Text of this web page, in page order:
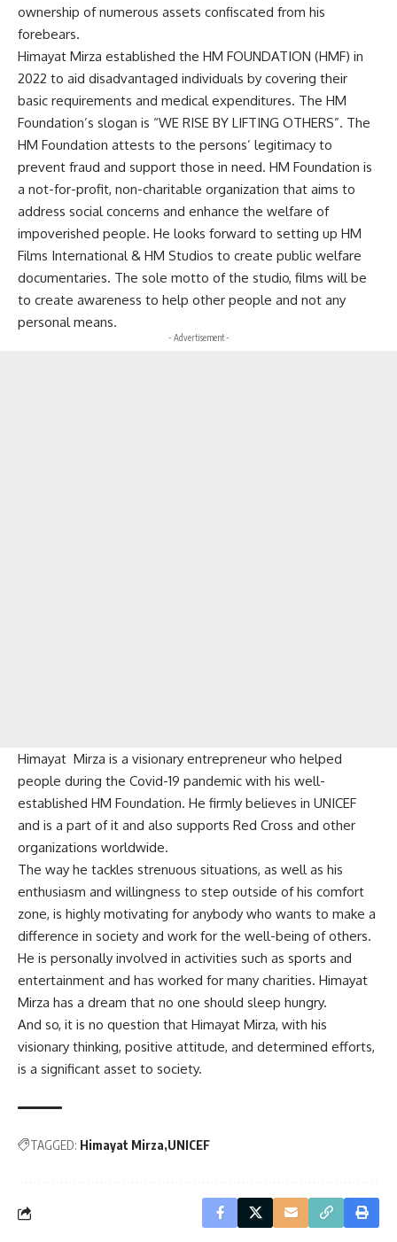
ownership of numerous assets confiscated from his
forebears.
Himayat Mirza established the HM FOUNDATION (HMF) in
2022 to aid disadvantaged individuals by covering their
basic requirements and medical expenditures. The HM
Foundation’s slogan is “WE RISE BY LIFTING OTHERS”. The
HM Foundation attests to the persons’ legitimacy to
prevent fraud and support those in need. HM Foundation is
a not-for-profit, non-charitable organization that aims to
address social concerns and enhance the welfare of
impoverished people. He looks forward to setting up HM
Films International & HM Studios to create public welfare
documentaries. The sole motto of the studio, films will be
to create awareness to help other people and not any
personal means.
- Advertisement -
Himayat Mirza is a visionary entrepreneur who helped
people during the Covid-19 pandemic with his well-
established HM Foundation. He firmly believes in UNICEF
and is a part of it and also supports Red Cross and other
organizations worldwide.
The way he tackles strenuous situations, as well as his
enthusiasm and willingness to step outside of his comfort
zone, is highly motivating for anybody who wants to make a
difference in society and work for the well-being of others.
He is personally involved in activities such as sports and
entertainment and has worked for many charities. Himayat
Mirza has a dream that no one should sleep hungry.
And so, it is no question that Himayat Mirza, with his
visionary thinking, positive attitude, and determined efforts,
is a significant asset to society.
TAGGED: Himayat Mirza UNICEF